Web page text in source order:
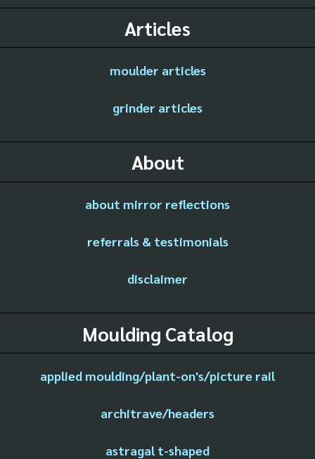
Articles
moulder articles
grinder articles
About
about mirror reflections
referrals & testimonials
disclaimer
Moulding Catalog
applied moulding/plant-on's/picture rail
architrave/headers
astragal t-shaped